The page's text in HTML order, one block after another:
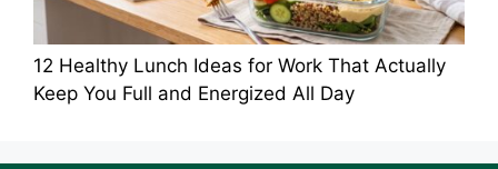
12 Healthy Lunch Ideas for Work That Actually
Keep You Full and Energized All Day